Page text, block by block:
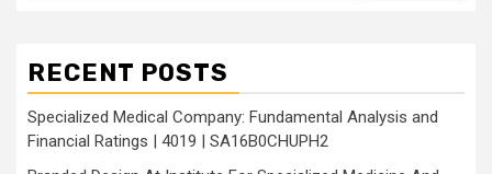
RECENT POSTS
Specialized Medical Company: Fundamental Analysis and
Financial Ratings | 4019 | SA16B0CHUPH2